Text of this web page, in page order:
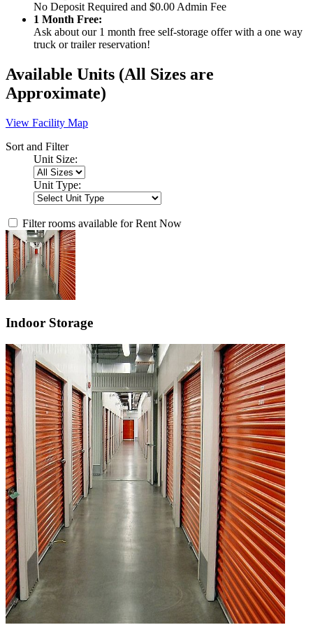
No Deposit Required and $0.00 Admin Fee
1 Month Free:
Ask about our 1 month free self-storage offer with a one way
truck or trailer reservation!
Available Units (All Sizes are
Approximate)
View Facility Map
Sort and Filter
Unit Size:
Unit Type:
Filter rooms available for Rent Now
Indoor Storage